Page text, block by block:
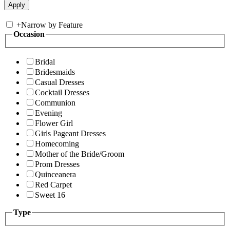
+Narrow by Feature
Occasion
Bridal
Bridesmaids
Casual Dresses
Cocktail Dresses
Communion
Evening
Flower Girl
Girls Pageant Dresses
Homecoming
Mother of the Bride/Groom
Prom Dresses
Quinceanera
Red Carpet
Sweet 16
Type